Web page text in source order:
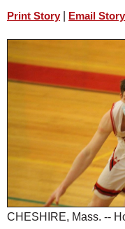
SCHOOLS
DINING
JOBS
SPECIAL SECTIONS
Print Story Email Story
CHESHIRE, Mass. --